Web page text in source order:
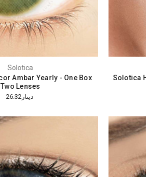
Solotica
Ambar Yearly - One Box
Two Lenses
دينار26.32
Solotica